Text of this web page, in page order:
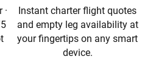
Instant charter flight quotes
and empty leg availability at
your fingertips on any smart
device.